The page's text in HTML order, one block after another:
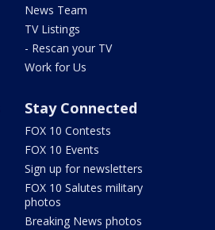
News Team
TV Listings
- Rescan your TV
Work for Us
Stay Connected
FOX 10 Contests
FOX 10 Events
Sign up for newsletters
FOX 10 Salutes military
photos
Breaking News photos